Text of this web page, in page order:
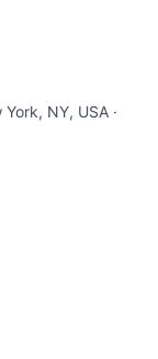
NY, USA ·